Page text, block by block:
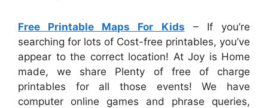
Free Printable Maps For Kids – If you’re
searching for lots of Cost-free printables, you’ve
appear to the correct location! At Joy is Home
made, we share Plenty of free of charge
printables for all those events! We have
computer online games and phrase queries,